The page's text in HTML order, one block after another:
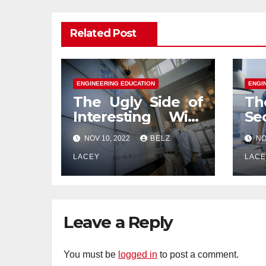
Related Post
ENGINEERING EDUCATION
The Ugly Side of
Interesting With
Engineering
Education
NOV 10, 2022 BELZ
LACEY
Leave a Reply
You must be logged in to post a comment.